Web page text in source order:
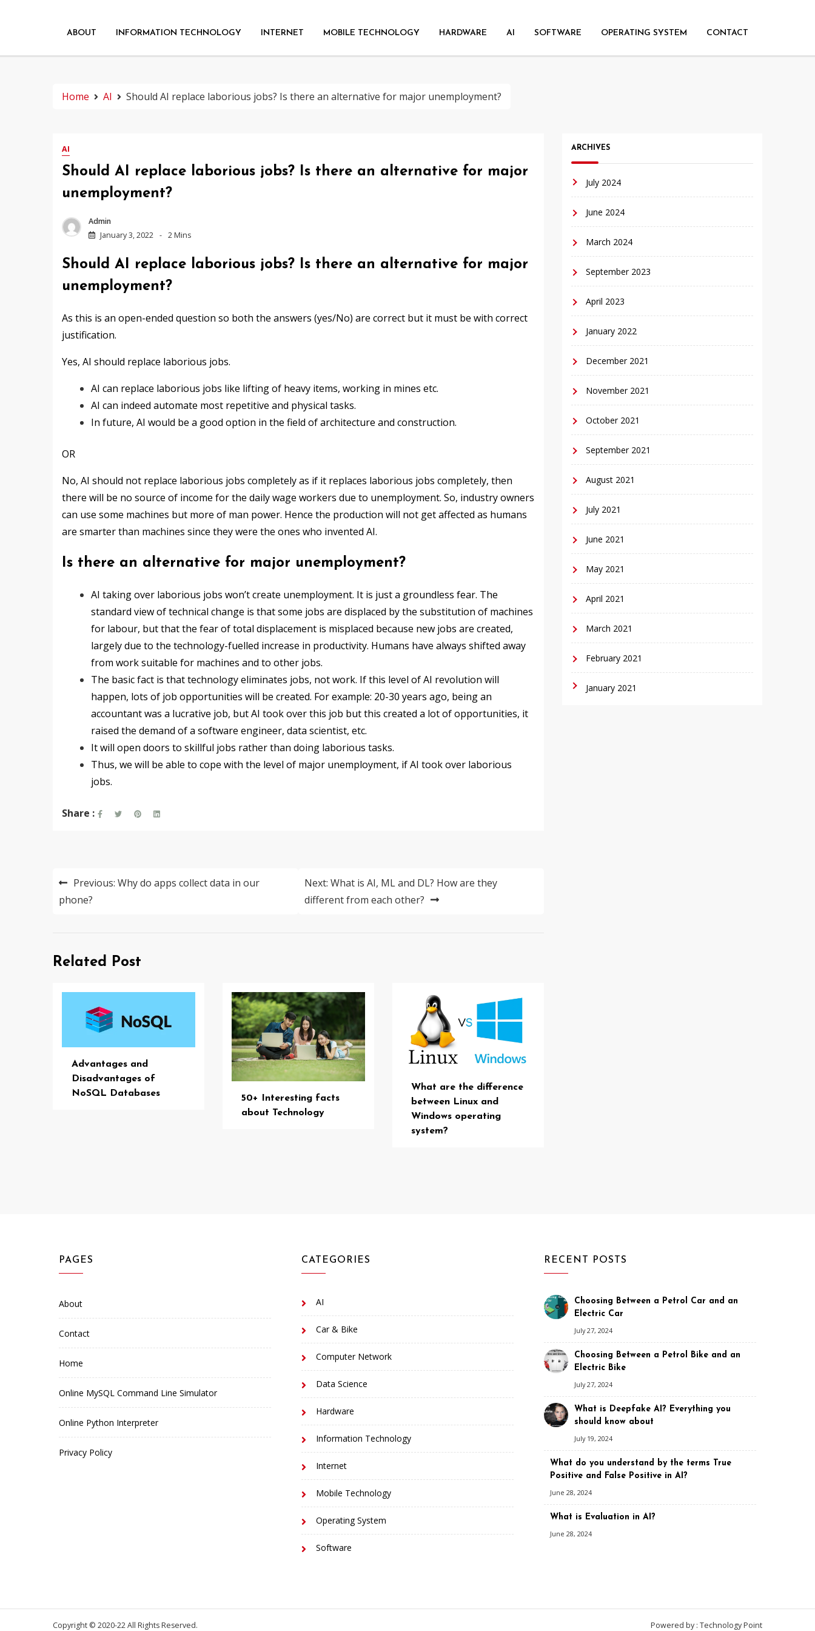
ABOUT INFORMATION TECHNOLOGY INTERNET MOBILE TECHNOLOGY HARDWARE AI SOFTWARE OPERATING SYSTEM CONTACT
Home AI Should AI replace laborious jobs? Is there an alternative for major unemployment?
AI
Should AI replace laborious jobs? Is there an alternative for major
unemployment?
Admin
January 3, 2022
2 Mins
Should AI replace laborious jobs? Is there an alternative for major
unemployment?
As this is an open-ended question so both the answers (yes/No) are correct but it must be with correct
justification.
Yes, AI should replace laborious jobs.
AI can replace laborious jobs like lifting of heavy items, working in mines etc.
AI can indeed automate most repetitive and physical tasks.
In future, AI would be a good option in the field of architecture and construction.
OR
No, AI should not replace laborious jobs completely as if it replaces laborious jobs completely, then
there will be no source of income for the daily wage workers due to unemployment. So, industry owners
can use some machines but more of man power. Hence the production will not get affected as humans
are smarter than machines since they were the ones who invented AI.
Is there an alternative for major unemployment?
AI taking over laborious jobs won’t create unemployment. It is just a groundless fear. The
standard view of technical change is that some jobs are displaced by the substitution of machines
for labour, but that the fear of total displacement is misplaced because new jobs are created,
largely due to the technology-fuelled increase in productivity. Humans have always shifted away
from work suitable for machines and to other jobs.
The basic fact is that technology eliminates jobs, not work. If this level of AI revolution will
happen, lots of job opportunities will be created. For example: 20-30 years ago, being an
accountant was a lucrative job, but AI took over this job but this created a lot of opportunities, it
raised the demand of a software engineer, data scientist, etc.
It will open doors to skillful jobs rather than doing laborious tasks.
Thus, we will be able to cope with the level of major unemployment, if AI took over laborious
jobs.
Share :
Post
navigation
Previous: Why do apps collect data in our
phone?
Next: What is AI, ML and DL? How are they
different from each other?
Related Post
Advantages and
Disadvantages of
NoSQL Databases
50+ Interesting facts
about Technology
What are the difference
between Linux and
Windows operating
system?
ARCHIVES
July 2024
June 2024
March 2024
September 2023
April 2023
January 2022
December 2021
November 2021
October 2021
September 2021
August 2021
July 2021
June 2021
May 2021
April 2021
March 2021
February 2021
January 2021
PAGES
About
Contact
Home
Online MySQL Command Line Simulator
Online Python Interpreter
Privacy Policy
CATEGORIES
AI
Car & Bike
Computer Network
Data Science
Hardware
Information Technology
Internet
Mobile Technology
Operating System
Software
RECENT POSTS
Choosing Between a Petrol Car and an
Electric Car
July 27, 2024
Choosing Between a Petrol Bike and an
Electric Bike
July 27, 2024
What is Deepfake AI? Everything you
should know about
July 19, 2024
What do you understand by the terms True
Positive and False Positive in AI?
June 28, 2024
What is Evaluation in AI?
June 28, 2024
Copyright © 2020-22 All Rights Reserved. Powered by : Technology Point